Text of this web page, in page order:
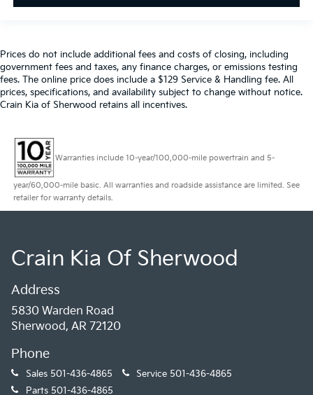
Prices do not include additional fees and costs of closing, including
government fees and taxes, any finance charges, or emissions testing
fees. The online price does include a $129 Service & Handling fee. All
prices, specifications, and availability subject to change without notice.
Crain Kia of Sherwood retains all incentives.
Warranties include 10-year/100,000-mile powertrain and 5-
year/60,000-mile basic. All warranties and roadside assistance are limited. See
retailer for warranty details.
Crain Kia Of Sherwood
Address
5830 Warden Road
Sherwood, AR 72120
Phone
Sales 501-436-4865 Service 501-436-4865
Parts 501-436-4865